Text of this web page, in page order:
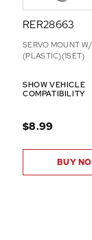
RER28663
SERVO MOUNT
(PLASTIC)(1SET)
SHOW VEHICLE
COMPATIBILITY
$8.99
BUY